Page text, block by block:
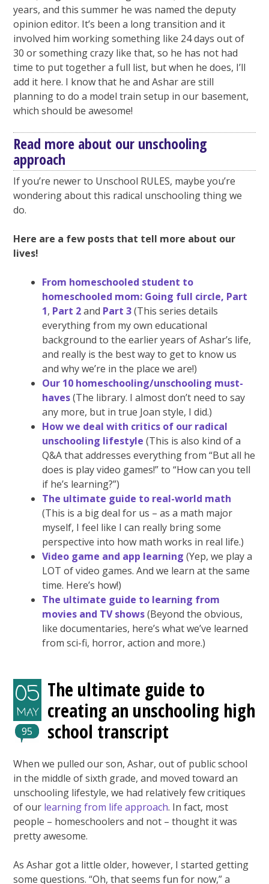
years, and this summer he was named the deputy
opinion editor. It’s been a long transition and it
involved him working something like 24 days out of
30 or something crazy like that, so he has not had
time to put together a full list, but when he does, I’ll
add it here. I know that he and Ashar are still
planning to do a model train setup in our basement,
which should be awesome!
Read more about our unschooling
approach
If you’re newer to Unschool RULES, maybe you’re
wondering about this radical unschooling thing we
do.
Here are a few posts that tell more about our
lives!
From homeschooled student to
homeschooled mom: Going full circle, Part
1, Part 2and Part 3(This series details
everything from my own educational
background to the earlier years of Ashar’s life,
and really is the best way to get to know us
and why we’re in the place we are!)
Our 10 homeschooling/unschooling must-
haves(The library. I almost don’t need to say
any more, but in true Joan style, I did.)
How we deal with critics of our radical
unschooling lifestyle (This is also kind of a
Q&A that addresses everything from “But all he
does is play video games!” to “How can you tell
if he’s learning?”)
The ultimate guide to real-world math
(This is a big deal for us – as a math major
myself, I feel like I can really bring some
perspective into how math works in real life.)
Video game and app learning (Yep, we play a
LOT of video games. And we learn at the same
time. Here’s how!)
The ultimate guide to learning from
movies and TV shows(Beyond the obvious,
like documentaries, here’s what we’ve learned
from sci-fi, horror, action and more.)
05
MAY
95
The ultimate guide to
creating an unschooling high
school transcript
When we pulled our son, Ashar, out of public school
in the middle of sixth grade, and moved toward an
unschooling lifestyle, we had relatively few critiques
of our learning from life approach. In fact, most
people – homeschoolers and not – thought it was
pretty awesome.
As Ashar got a little older, however, I started getting
some questions. “Oh, that seems fun for now,” a